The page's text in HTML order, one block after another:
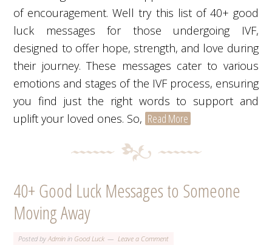
of encouragement. Well try this list of 40+ good
luck messages for those undergoing IVF,
designed to offer hope, strength, and love during
their journey. These messages cater to various
emotions and stages of the IVF process, ensuring
you find just the right words to support and
uplift your loved ones. So, Read More
40+ Good Luck Messages to Someone
Moving Away
Posted byAdmin in Good Luck Leave a Comment